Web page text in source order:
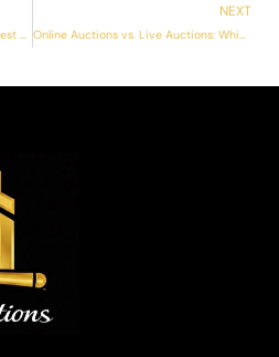
What Types of Items Actually Sell Best at Auction — And What Doesn’t
NEXT
Online Auctions vs. Live Auctions: Which Gets Better Results in Kansas City?